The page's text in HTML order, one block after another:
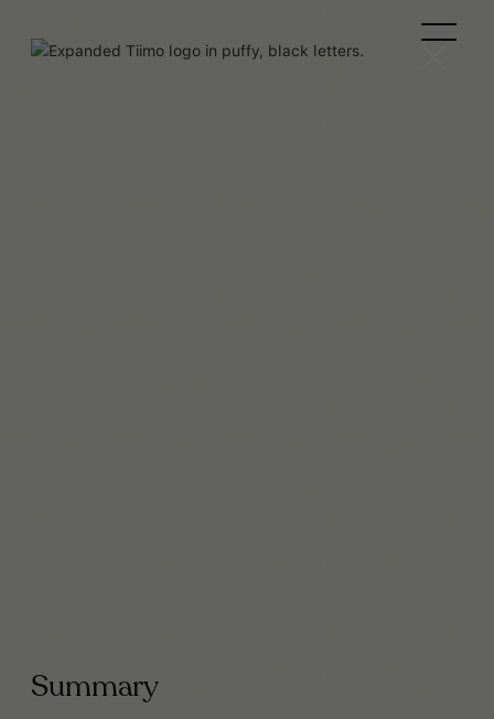
Summary